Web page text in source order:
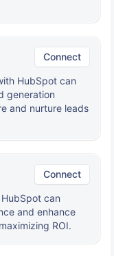
Connect
HubSpot can
generation
and nurture leads
Connect
can
and enhance
ROI.